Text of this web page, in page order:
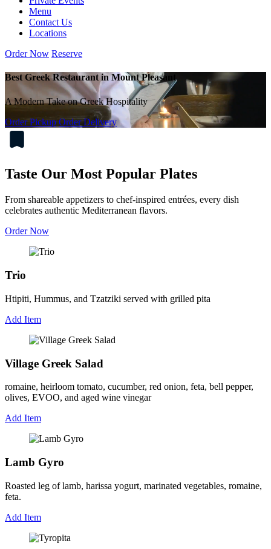
Menu
Contact Us
Locations
Order Now Reserve
Best Greek Restaurant in Mount Pleasant
A Modern Take on Greek Hospitality
Order Pickup Order Delivery
Taste Our Most Popular Plates
From shareable appetizers to chef-inspired entrées, every dish
celebrates authentic Mediterranean flavors.
Order Now
Trio
Htipiti, Hummus, and Tzatziki served with grilled pita
Add Item
Village Greek Salad
romaine, heirloom tomato, cucumber, red onion, feta, bell pepper,
olives, EVOO, and aged wine vinegar
Add Item
Lamb Gyro
Roasted leg of lamb, harissa yogurt, marinated vegetables, romaine,
feta.
Add Item